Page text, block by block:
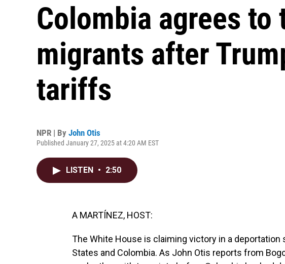
Colombia agrees to
migrants after
tariffs
NPR | By John Otis
Published January 27, 2025 at 4:20 AM EST
LISTEN • 2:50
A MARTÍNEZ, HOST:
The White House is claiming victory in a
States and Colombia. As John Otis reports from